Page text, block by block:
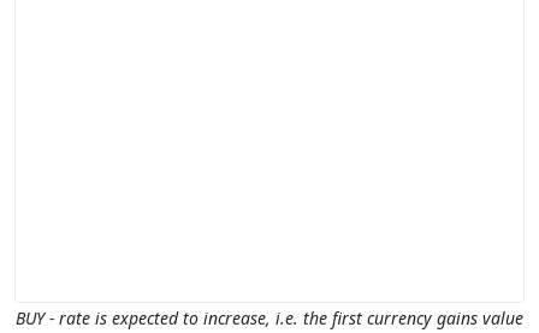
BUY - rate is expected to increase, i.e. the first currency gains value